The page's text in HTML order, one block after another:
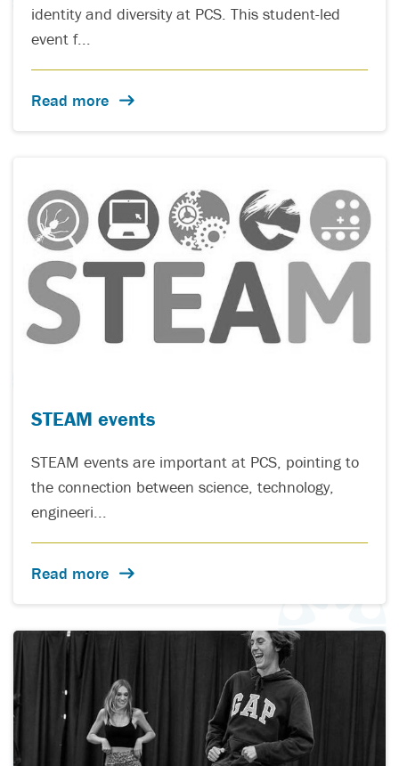
identity and diversity at PCS. This student-led
event f...
Read more
STEAM events
STEAM events are important at PCS, pointing to
the connection between science, technology,
engineeri...
Read more